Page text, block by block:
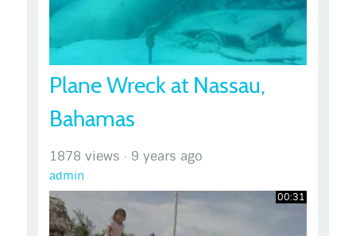
Plane Wreck at Nassau,
Bahamas
1878 views · 9 years ago
admin
00:31